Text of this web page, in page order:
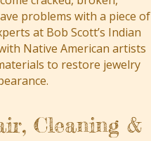
problems with a piece of
at Bob Scott’s Indian
Native American artists
to restore jewelry
Cleaning &